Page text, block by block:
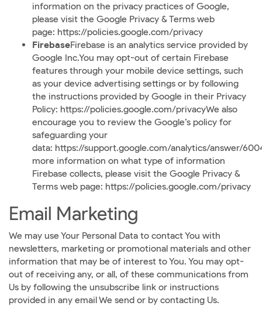
information on the privacy practices of Google,
please visit the Google Privacy & Terms web
page: https://policies.google.com/privacy
FirebaseFirebase is an analytics service provided by
Google Inc.You may opt-out of certain Firebase
features through your mobile device settings, such
as your device advertising settings or by following
the instructions provided by Google in their Privacy
Policy: https://policies.google.com/privacyWe also
encourage you to review the Google’s policy for
safeguarding your
data: https://support.google.com/analytics/answer/
more information on what type of information
Firebase collects, please visit the Google Privacy &
Terms web page: https://policies.google.com/privacy
Email Marketing
We may use Your Personal Data to contact You with
newsletters, marketing or promotional materials and other
information that may be of interest to You. You may opt-
out of receiving any, or all, of these communications from
Us by following the unsubscribe link or instructions
provided in any email We send or by contacting Us.